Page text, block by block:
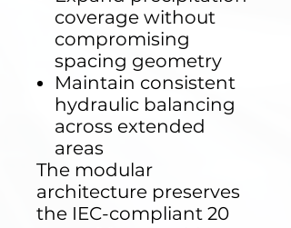
coverage without
compromising
spacing geometry
Maintain consistent
hydraulic balancing
across extended
areas
The modular
architecture preserves
the IEC-compliant 20